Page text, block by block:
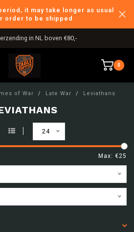
it may take longer as usual
order to be shipped
in NL boven €80,-
0
of War / Late War / Leviathans
24
Max: €25